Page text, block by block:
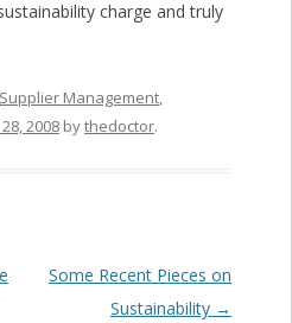
charge and truly
Supplier Management,
2008bythedoctor.
Some Recent Pieces on
Sustainability →